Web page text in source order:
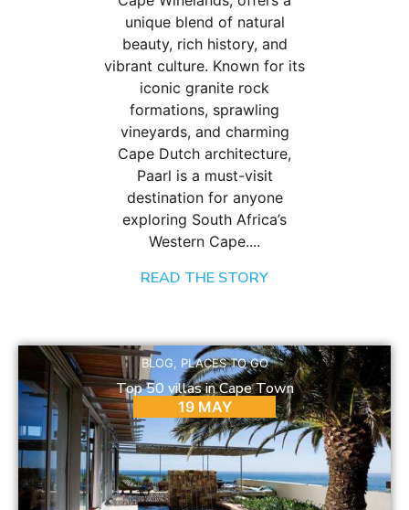
unique blend of natural
beauty, rich history, and
vibrant culture. Known for its
iconic granite rock
formations, sprawling
vineyards, and charming
Cape Dutch architecture,
Paarl is a must-visit
destination for anyone
exploring South Africa’s
Western Cape....
READ THE STORY
BLOG, PLACES TO GO
Top 50 villas in Cape Town
19 MAY